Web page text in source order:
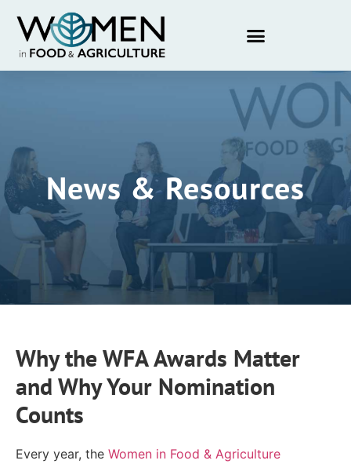
News & Resources
Why the WFA Awards Matter
and Why Your Nomination
Counts
Every year, the Women in Food & Agriculture